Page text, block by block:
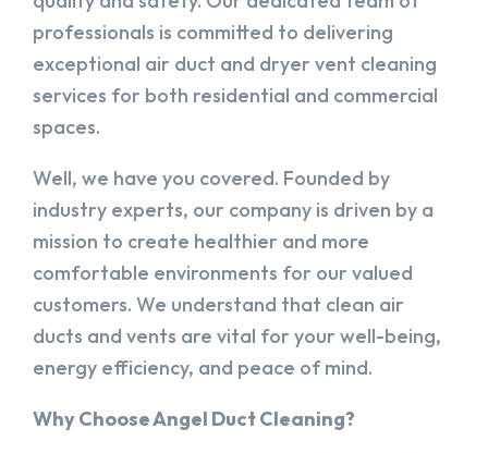
professionals is committed to delivering
exceptional air duct and dryer vent cleaning
services for both residential and commercial
spaces.
Well, we have you covered. Founded by
industry experts, our company is driven by a
mission to create healthier and more
comfortable environments for our valued
customers. We understand that clean air
ducts and vents are vital for your well-being,
energy efficiency, and peace of mind.
Why Choose Angel Duct Cleaning?